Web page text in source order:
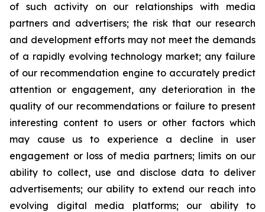
of such activity on our relationships with media
partners and advertisers; the risk that our research
and development efforts may not meet the demands
of a rapidly evolving technology market; any failure
of our recommendation engine to accurately predict
attention or engagement, any deterioration in the
quality of our recommendations or failure to present
interesting content to users or other factors which
may cause us to experience a decline in user
engagement or loss of media partners; limits on our
ability to collect, use and disclose data to deliver
advertisements; our ability to extend our reach into
evolving digital media platforms; our ability to